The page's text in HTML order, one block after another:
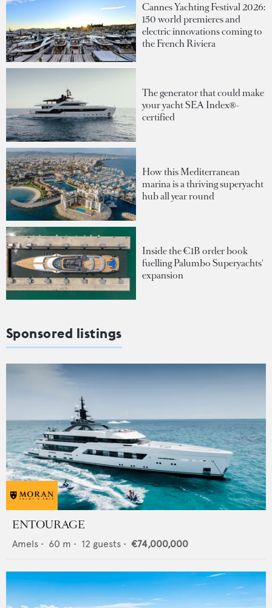
Cannes Yachting Festival 2026:
150 world premieres and
electric innovations coming to
the French Riviera
The generator that could make
your yacht SEA Index®-
certified
How this Mediterranean
marina is a thriving superyacht
hub all year round
Inside the €1B order book
fuelling Palumbo Superyachts'
expansion
Sponsored listings
ENTOURAGE
Amels • 60 m • 12 guests • €74,000,000